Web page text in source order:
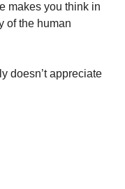
makes you think in
of the human
doesn’t appreciate